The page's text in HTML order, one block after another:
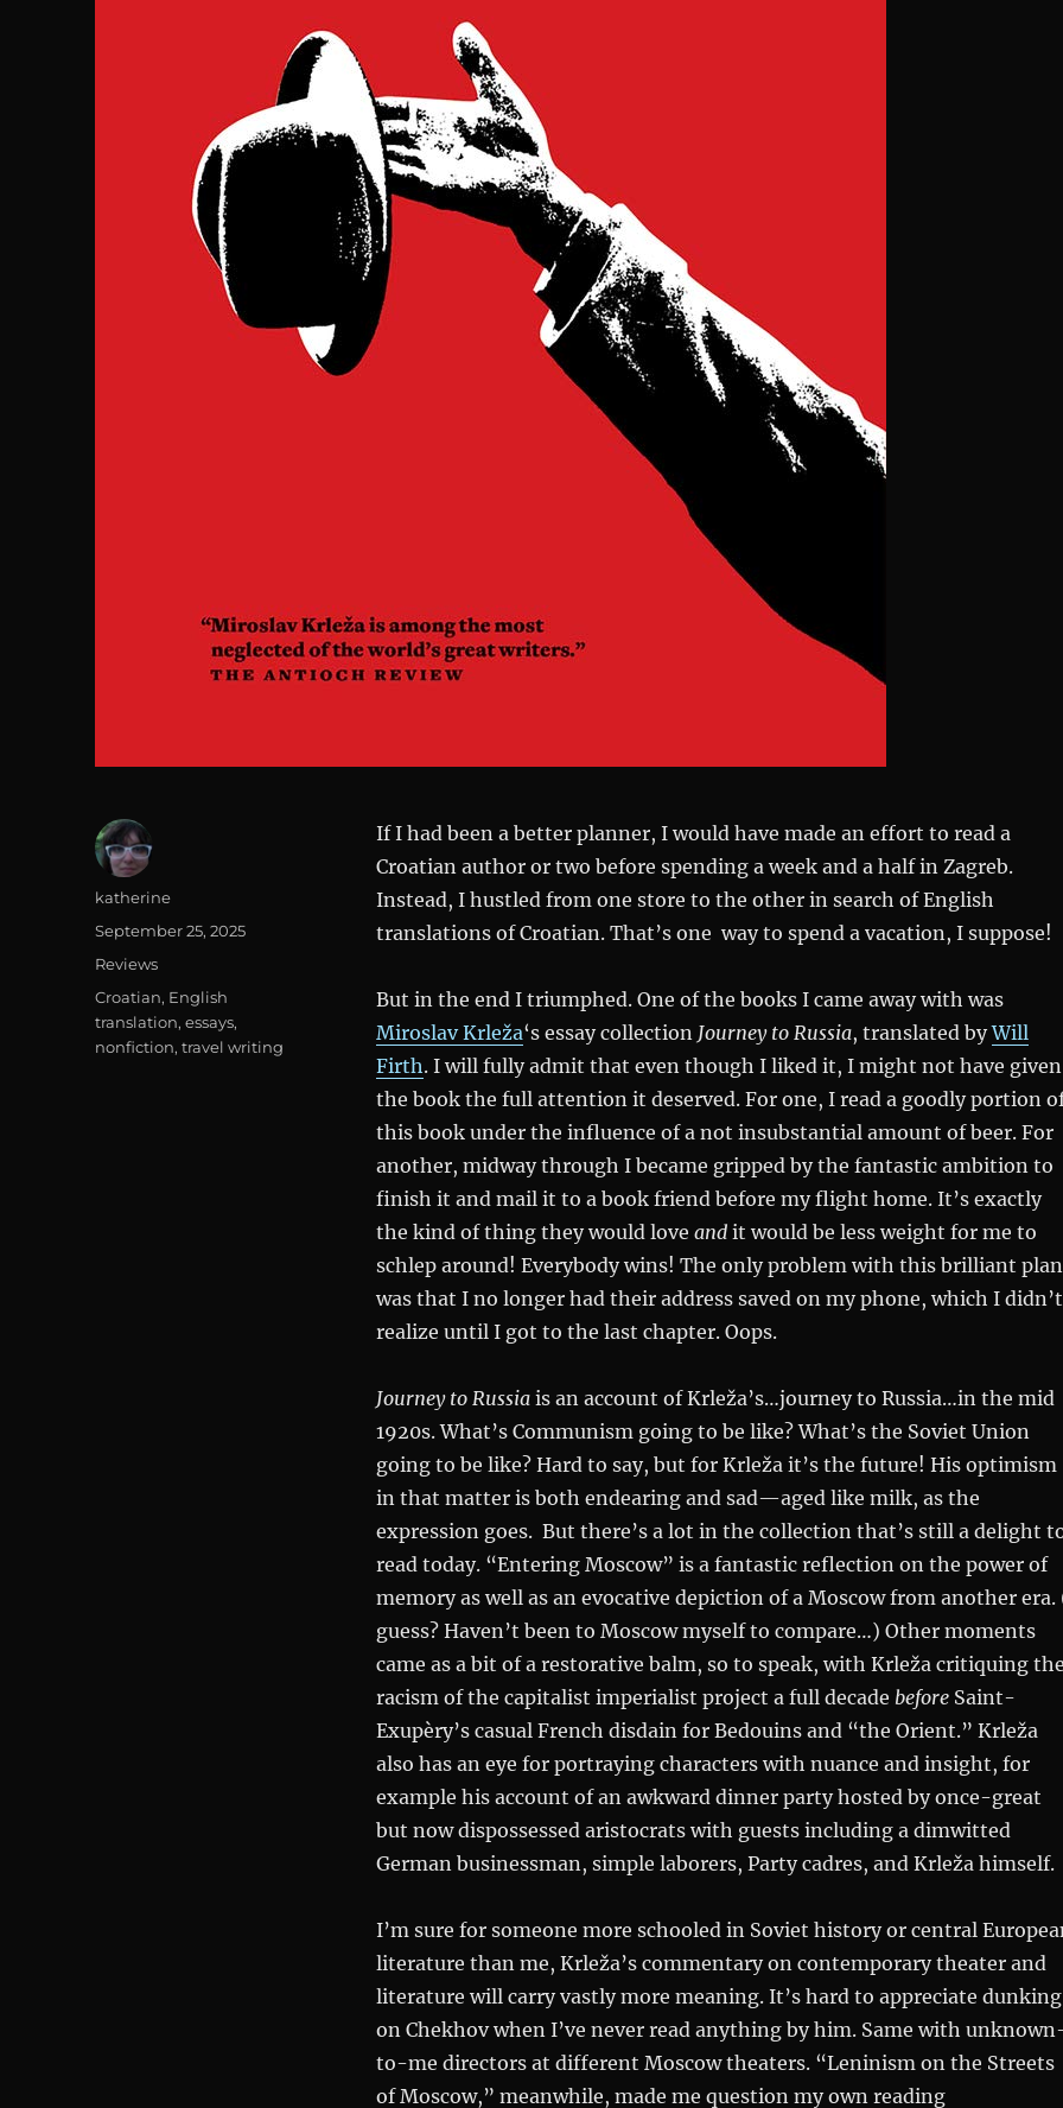
If I had been a better planner, I would have made an effort to read a
Croatian author or two before spending a week and a half in Zagreb.
Instead, I hustled from one store to the other in search of English
translations of Croatian. That’s one way to spend a vacation, I suppose!
But in the end I triumphed. One of the books I came away with was
Miroslav Krleža‘s essay collection Journey to Russia, translated byWill
Firth. I will fully admit that even though I liked it, I might not have given
the book the full attention it deserved. For one, I read a goodly portion
this book under the influence of a not insubstantial amount of beer. For
another, midway through I became gripped by the fantastic ambition to
finish it and mail it to a book friend before my flight home. It’s exactly
the kind of thing they would love andit would be less weight for me to
schlep around! Everybody wins! The only problem with this brilliant plan
was that I no longer had their address saved on my phone, which I didn’t
realize until I got to the last chapter. Oops.
Journey to Russiais an account of Krleža’s…journey to Russia…in the mid
1920s. What’s Communism going to be like? What’s the Soviet Union
going to be like? Hard to say, but for Krleža it’s the future! His optimism
in that matter is both endearing and sad—aged like milk, as the
expression goes. But there’s a lot in the collection that’s still a delight
read today. “Entering Moscow” is a fantastic reflection on the power of
memory as well as an evocative depiction of a Moscow from another era.
guess? Haven’t been to Moscow myself to compare…) Other moments
came as a bit of a restorative balm, so to speak, with Krleža critiquing
racism of the capitalist imperialist project a full decade beforeSaint-
Exupèry’s casual French disdain for Bedouins and “the Orient.” Krleža
also has an eye for portraying characters with nuance and insight, for
example his account of an awkward dinner party hosted by once-great
but now dispossessed aristocrats with guests including a dimwitted
German businessman, simple laborers, Party cadres, and Krleža himself.
I’m sure for someone more schooled in Soviet history or central
literature than me, Krleža’s commentary on contemporary theater and
literature will carry vastly more meaning. It’s hard to appreciate dunking
on Chekhov when I’ve never read anything by him. Same with
to-me directors at different Moscow theaters. “Leninism on the Streets
of Moscow,” meanwhile, made me question my own reading
Author
katherine
Posted
September 25, 2025
Categories
Reviews
Tags
Croatian, English
translation,essays,
nonfiction,travel writing